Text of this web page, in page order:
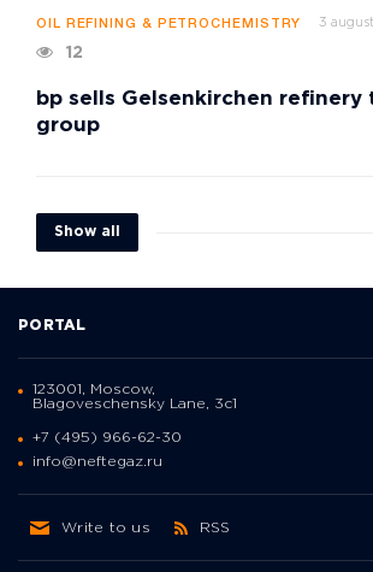
OIL REFINING & PETROCHEMISTRY 3
12
bp sells Gelsenkirchen refinery
group
Show all
PORTAL
123001, Moscow,
Blagoveschensky Lane, 3с1
+7 (495) 966-62-30
info@neftegaz.ru
Write to us RSS